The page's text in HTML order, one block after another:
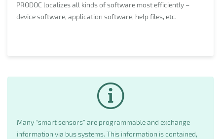
PRODOC localizes all kinds of software most efficiently –
device software, application software, help files, etc.
Many “smart sensors” are programmable and exchange
information via bus systems. This information is contained,